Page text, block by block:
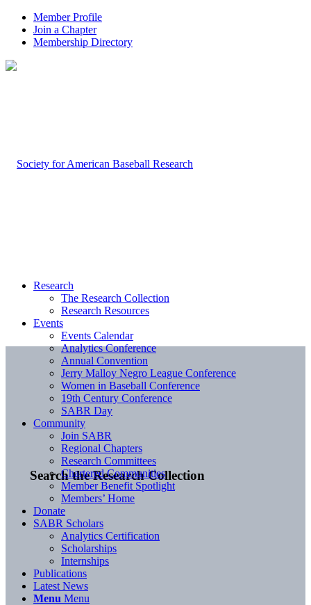
Member Profile
Join a Chapter
Membership Directory
Search the Research Collection
Research
The Research Collection
Research Resources
Events
Events Calendar
Analytics Conference
Annual Convention
Jerry Malloy Negro League Conference
Women in Baseball Conference
19th Century Conference
SABR Day
Community
Join SABR
Regional Chapters
Research Committees
Chartered Communities
Member Benefit Spotlight
Members’ Home
Donate
SABR Scholars
Analytics Certification
Scholarships
Internships
Publications
Latest News
Menu Menu